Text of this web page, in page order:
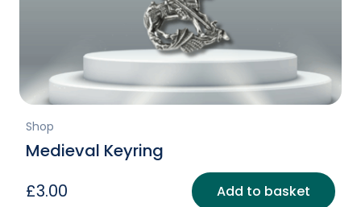
Shop
Medieval Keyring
£3.00 Add to basket